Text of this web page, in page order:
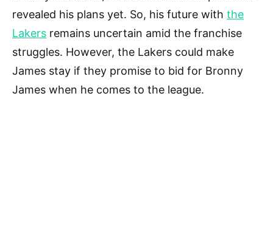
revealed his plans yet. So, his future with the
Lakers remains uncertain amid the franchise
struggles. However, the Lakers could make
James stay if they promise to bid for Bronny
James when he comes to the league.